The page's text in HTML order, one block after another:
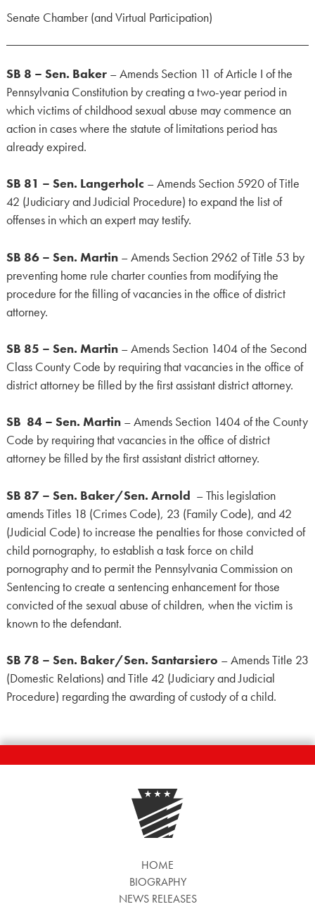
Senate Chamber (and Virtual Participation)
SB 8 – Sen. Baker – Amends Section 11 of Article I of the
Pennsylvania Constitution by creating a two-year period in
which victims of childhood sexual abuse may commence an
action in cases where the statute of limitations period has
already expired.
SB 81 – Sen. Langerholc – Amends Section 5920 of Title
42 (Judiciary and Judicial Procedure) to expand the list of
offenses in which an expert may testify.
SB 86 – Sen. Martin– Amends Section 2962 of Title 53 by
preventing home rule charter counties from modifying the
procedure for the filling of vacancies in the office of district
attorney.
SB 85 – Sen. Martin– Amends Section 1404 of the Second
Class County Code by requiring that vacancies in the office of
district attorney be filled by the first assistant district attorney.
SB 84 – Sen. Martin– Amends Section 1404 of the County
Code by requiring that vacancies in the office of district
attorney be filled by the first assistant district attorney.
SB 87 – Sen. Baker/Sen. Arnold – This legislation
amends Titles 18 (Crimes Code), 23 (Family Code), and 42
(Judicial Code) to increase the penalties for those convicted of
child pornography, to establish a task force on child
pornography and to permit the Pennsylvania Commission on
Sentencing to create a sentencing enhancement for those
convicted of the sexual abuse of children, when the victim is
known to the defendant.
SB 78 – Sen. Baker/Sen. Santarsiero – Amends Title 23
(Domestic Relations) and Title 42 (Judiciary and Judicial
Procedure) regarding the awarding of custody of a child.
HOME
BIOGRAPHY
NEWS RELEASES